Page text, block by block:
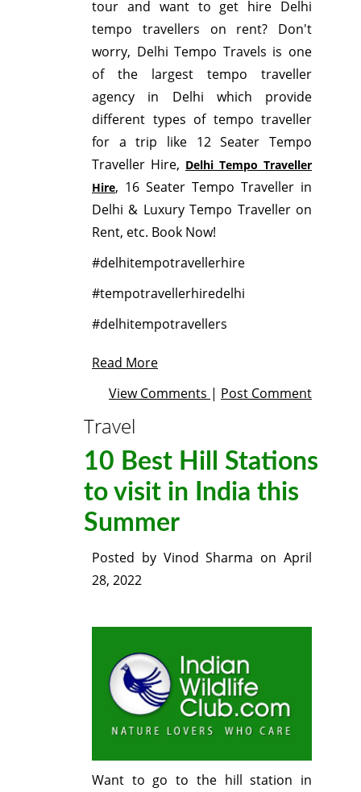
tour and want to get hire Delhi
tempo travellers on rent? Don't
worry, Delhi Tempo Travels is one
of the largest tempo traveller
agency in Delhi which provide
different types of tempo traveller
for a trip like 12 Seater Tempo
Traveller Hire, Delhi Tempo Traveller
Hire, 16 Seater Tempo Traveller in
Delhi & Luxury Tempo Traveller on
Rent, etc. Book Now!
#delhitempotravellerhire
#tempotravellerhiredelhi
#delhitempotravellers
Read More
View Comments | Post Comment
Travel
10 Best Hill Stations
to visit in India this
Summer
Posted by Vinod Sharma onApril
28, 2022
Want to go to the hill station in